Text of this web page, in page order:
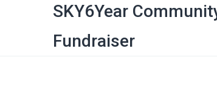
SKY6Year
Fundraiser